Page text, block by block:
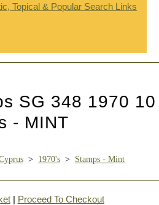
Topical & Popular Search Links
SG 348 1970 10
- MINT
> 1970's > Stamps - Mint
| Proceed To Checkout